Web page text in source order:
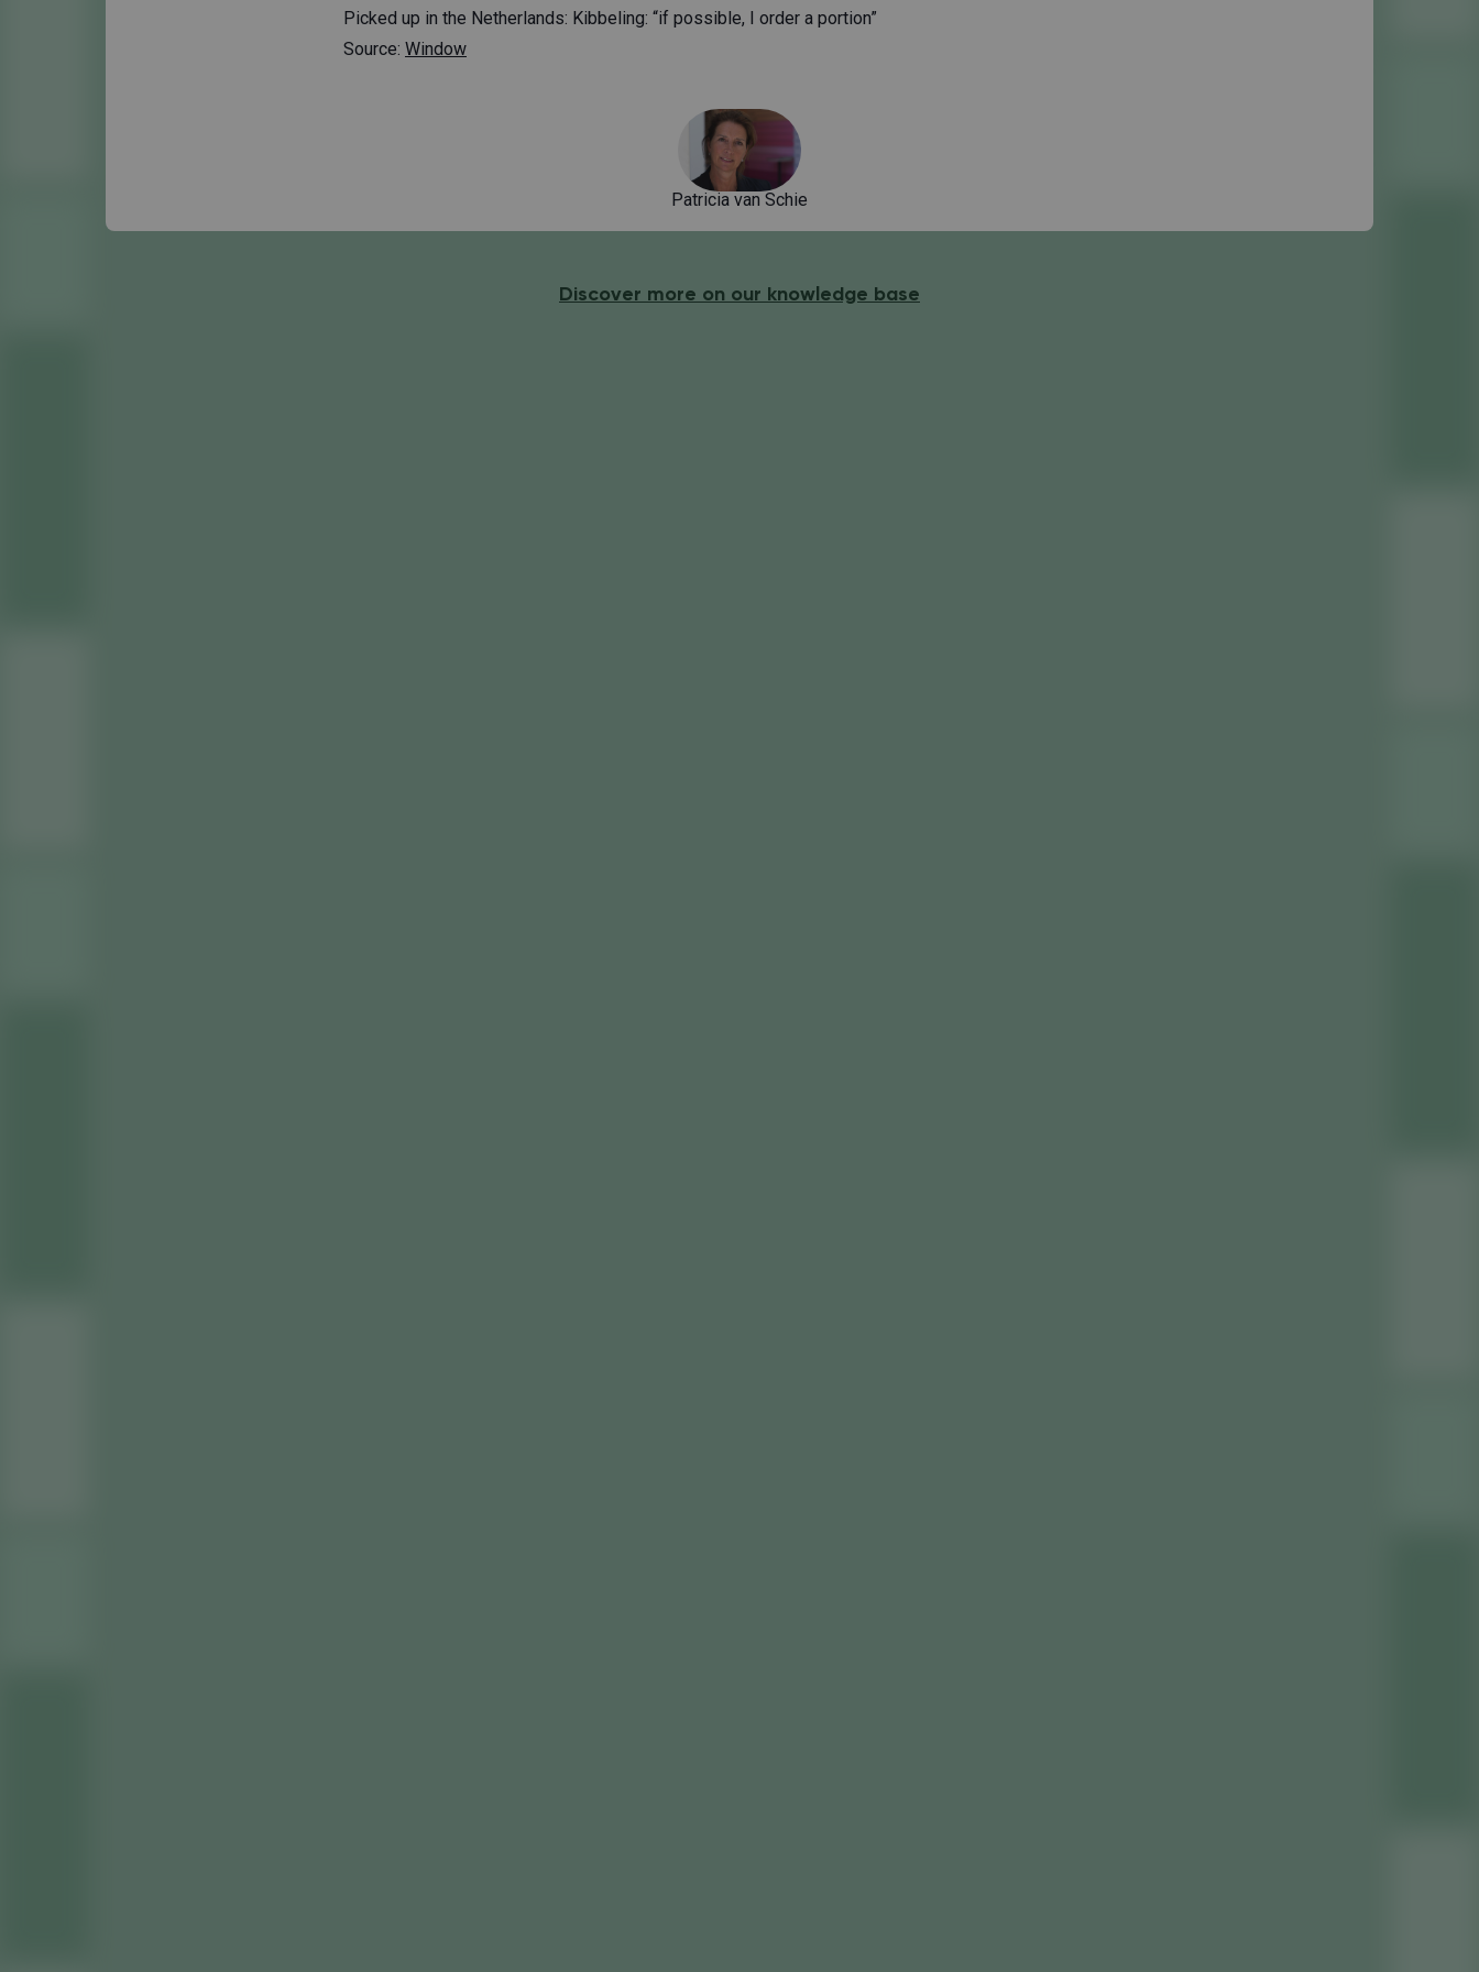
Picked up in the Netherlands: Kibbeling: “if possible, I order a portion”
Source: Window
Patricia van Schie
Discover more on our knowledge base